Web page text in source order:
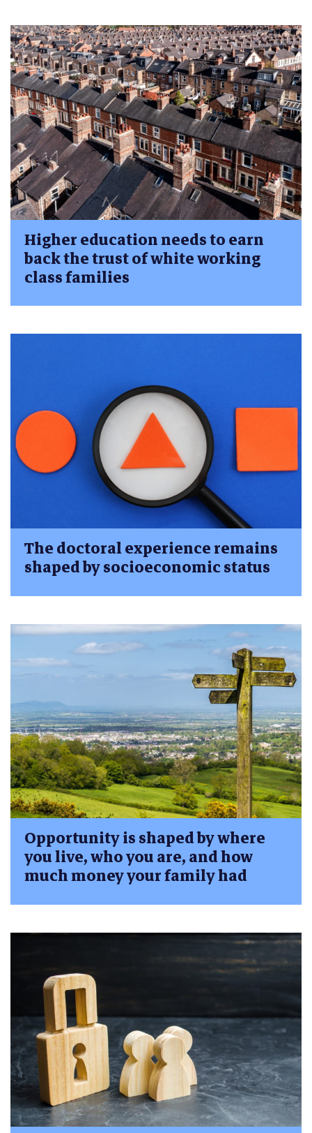
Higher education needs to earn
back the trust of white working
class families
The doctoral experience remains
shaped by socioeconomic status
Opportunity is shaped by where
you live, who you are, and how
much money your family had